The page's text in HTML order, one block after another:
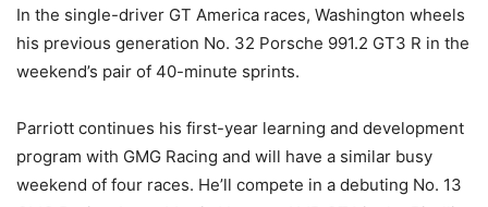
In the single-driver GT America races, Washington wheels
his previous generation No. 32 Porsche 991.2 GT3 R in the
weekend’s pair of 40-minute sprints.
Parriott continues his first-year learning and development
program with GMG Racing and will have a similar busy
weekend of four races. He’ll compete in a debuting No. 13